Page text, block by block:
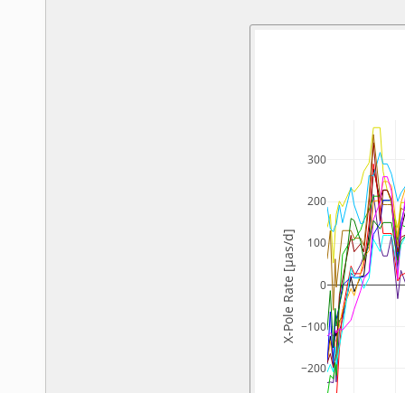
−200
−100
0
100
200
300
X-Pole Rate [µas/d]